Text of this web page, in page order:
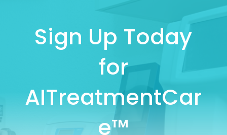
Sign Up Today
for
AITreatmentCar
e™